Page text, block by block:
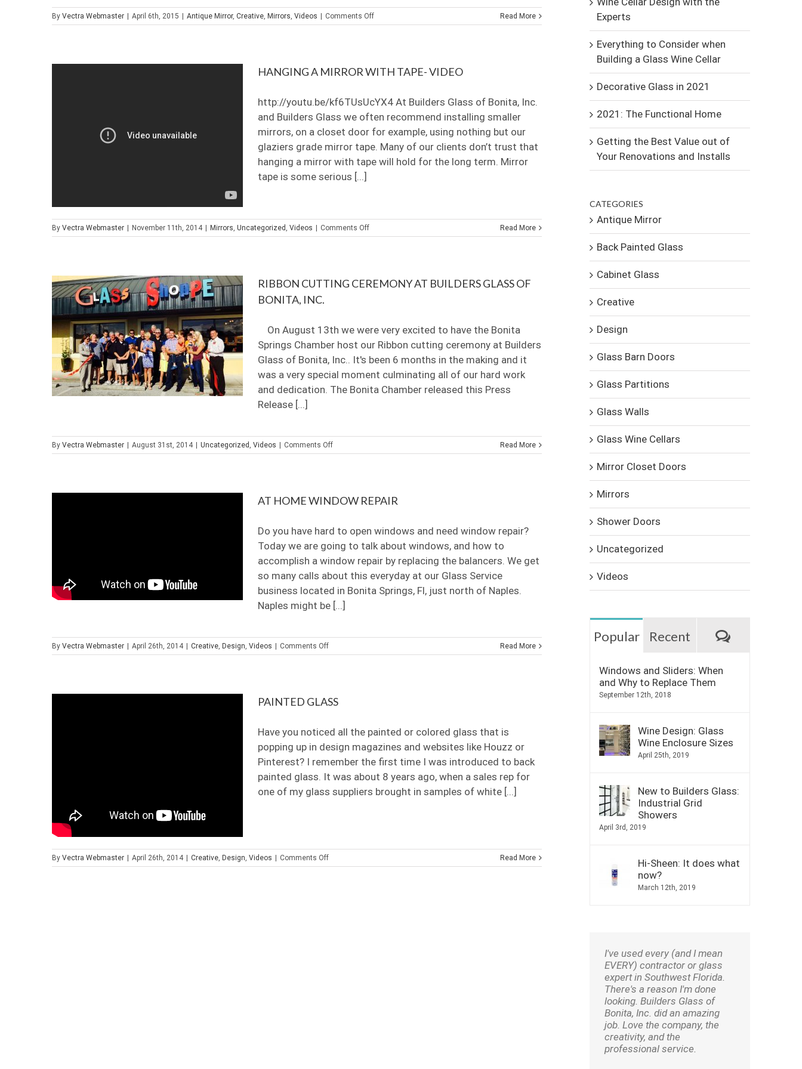
By Vectra Webmaster April 6th, 2015 Antique Mirror, Creative, Mirrors, Videos Comments Offon
How
Mirror
Read More
HANGING A MIRROR WITH TAPE- VIDEO
http://youtu.be/kf6TUsUcYX4 At Builders Glass of Bonita, Inc.
and Builders Glass we often recommend installing smaller
mirrors, on a closet door for example, using nothing but our
glaziers grade mirror tape. Many of our clients don’t trust that
hanging a mirror with tape will hold for the long term. Mirror
tape is some serious [...]
By Vectra Webmaster November 11th, 2014 Mirrors, Uncategorized , Videos Comments Offon
Hanging
tape-
Read More
RIBBON CUTTING CEREMONY AT BUILDERS GLASS OF
BONITA, INC.
On August 13th we were very excited to have the Bonita
Springs Chamber host our Ribbon cutting ceremony at Builders
Glass of Bonita, Inc.. It's been 6 months in the making and it
was a very special moment culminating all of our hard work
and dedication. The Bonita Chamber released this Press
Release [...]
By Vectra Webmaster August 31st, 2014 Uncategorized , Videos Comments Offon
Ribbon
Builders
Bonita,
Inc.
Read More
AT HOME WINDOW REPAIR
Do you have hard to open windows and need window repair?
Today we are going to talk about windows, and how to
accomplish a window repair by replacing the balancers. We get
so many calls about this everyday at our Glass Service
business located in Bonita Springs, Fl, just north of Naples.
Naples might be [...]
By Vectra Webmaster April 26th, 2014 Creative, Design, Videos Comments Offon
At
Read More
PAINTED GLASS
Have you noticed all the painted or colored glass that is
popping up in design magazines and websites like Houzz or
Pinterest? I remember the first time I was introduced to back
painted glass. It was about 8 years ago, when a sales rep for
one of my glass suppliers brought in samples of white [...]
By Vectra Webmaster April 26th, 2014 Creative, Design, Videos Comments Offon
Painted
Read More
Experts
Everything to Consider when
Building a Glass Wine Cellar
Decorative Glass in 2021
2021: The Functional Home
Getting the Best Value out of
Your Renovations and Installs
CATEGORIES
Antique Mirror
Back Painted Glass
Cabinet Glass
Creative
Design
Glass Barn Doors
Glass Partitions
Glass Walls
Glass Wine Cellars
Mirror Closet Doors
Mirrors
Shower Doors
Uncategorized
Videos
Popular Recent Comments
Windows and Sliders: When
and Why to Replace Them
September 12th, 2018
Wine Design: Glass
Wine Enclosure Sizes
April 25th, 2019
New to Builders Glass:
Industrial Grid
Showers
April 3rd, 2019
Hi-Sheen: It does what
now?
March 12th, 2019
I've used every (and I mean
EVERY) contractor or glass
expert in Southwest Florida.
There's a reason I'm done
looking. Builders Glass of
Bonita, Inc. did an amazing
job. Love the company, the
creativity, and the
professional service.